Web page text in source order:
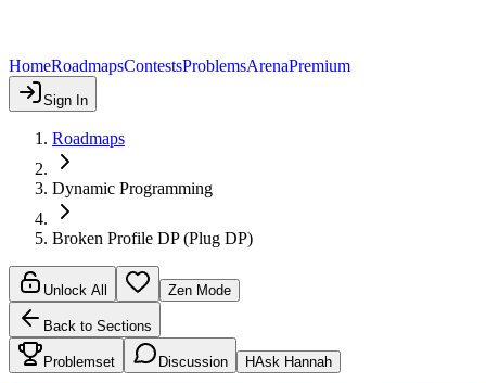
HomeRoadmapsContestsProblemsArenaPremium
Sign In
Roadmaps
Dynamic Programming
Broken Profile DP (Plug DP)
Unlock All Zen Mode
Back to Sections
Problemset Discussion HAsk Hannah